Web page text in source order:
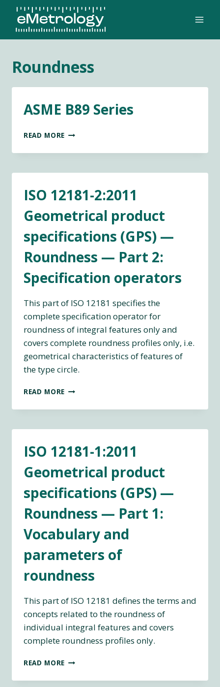
content
Roundness
ASME B89 Series
READ MORE ASME
SERIES
ISO 12181-2:2011
Geometrical product
specifications (GPS) —
Roundness — Part 2:
Specification operators
This part of ISO 12181 specifies the
complete specification operator for
roundness of integral features only and
covers complete roundness profiles only, i.e.
geometrical characteristics of features of
the type circle.
READ MORE ISO
2:2011
PRODUCT
(GPS)
ROUNDNESS
PART
SPECIFICATION
ISO 12181-1:2011
Geometrical product
specifications (GPS) —
Roundness — Part 1:
Vocabulary and
parameters of
roundness
This part of ISO 12181 defines the terms and
concepts related to the roundness of
individual integral features and covers
complete roundness profiles only.
READ MORE ISO
1:2011